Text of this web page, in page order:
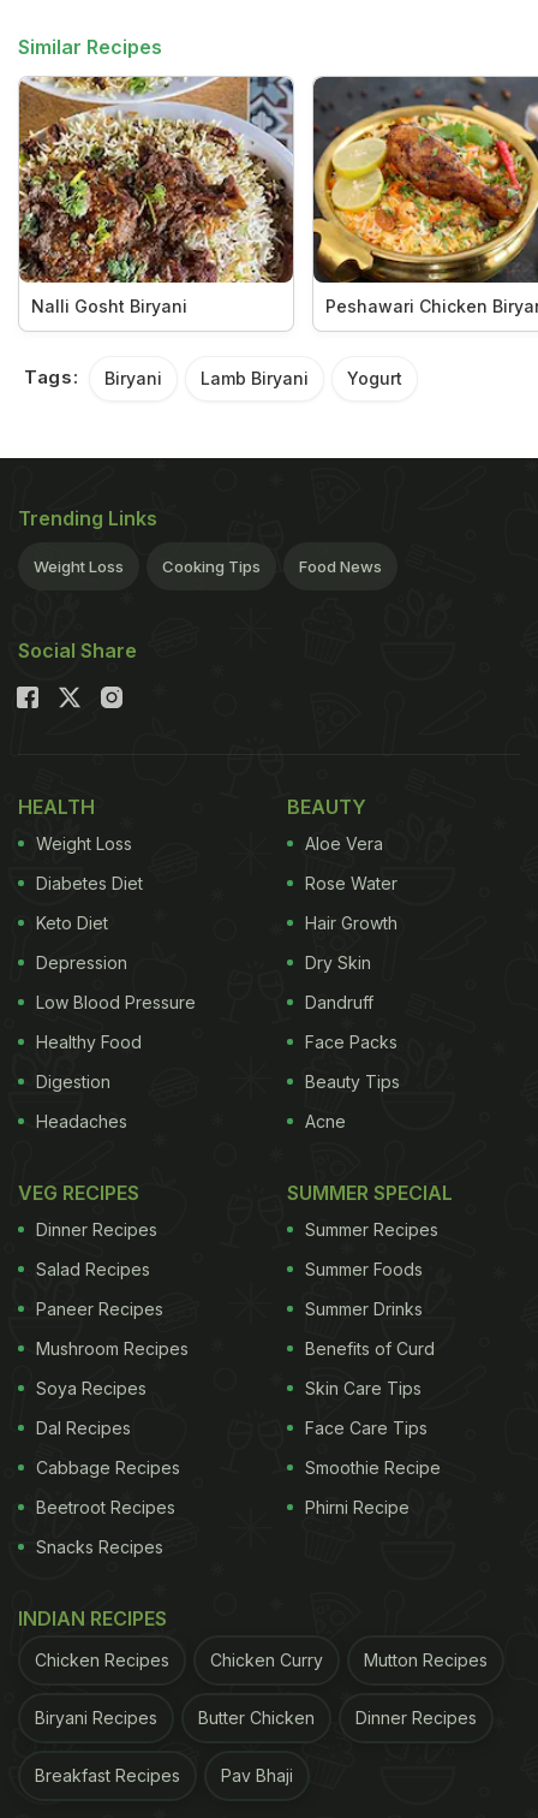
Similar Recipes
Nalli Gosht Biryani Peshawari Chicken
Tags: Biryani Lamb Biryani Yogurt
Trending Links
Weight Loss Cooking Tips Food News
Social Share
HEALTH
Weight Loss
Diabetes Diet
Keto Diet
Depression
Low Blood Pressure
Healthy Food
Digestion
Headaches
BEAUTY
Aloe Vera
Rose Water
Hair Growth
Dry Skin
Dandruff
Face Packs
Beauty Tips
Acne
VEG RECIPES
Dinner Recipes
Salad Recipes
Paneer Recipes
Mushroom Recipes
Soya Recipes
Dal Recipes
Cabbage Recipes
Beetroot Recipes
Snacks Recipes
SUMMER SPECIAL
Summer Recipes
Summer Foods
Summer Drinks
Benefits of Curd
Skin Care Tips
Face Care Tips
Smoothie Recipe
Phirni Recipe
INDIAN RECIPES
Chicken Recipes Chicken Curry Mutton Recipes
Biryani Recipes Butter Chicken Dinner Recipes
Breakfast Recipes Pav Bhaji